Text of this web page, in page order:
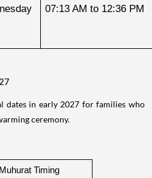
07:13 AM to 12:36 PM
dates in early 2027 for families who
ceremony.
Muhurat Timing